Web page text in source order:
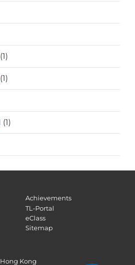
(1)
(1)
(1)
Achievements
TL-Portal
eClass
Sitemap
Kong